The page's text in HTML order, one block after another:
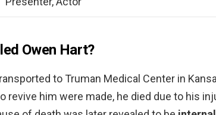
Owen Hart?
to Truman Medical Center in
revive him were made, he died due to his